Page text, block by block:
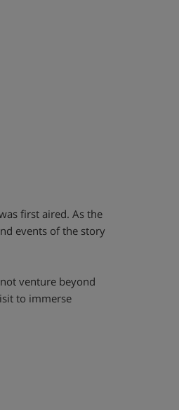
first aired. As the
events of the story
venture beyond
to immerse